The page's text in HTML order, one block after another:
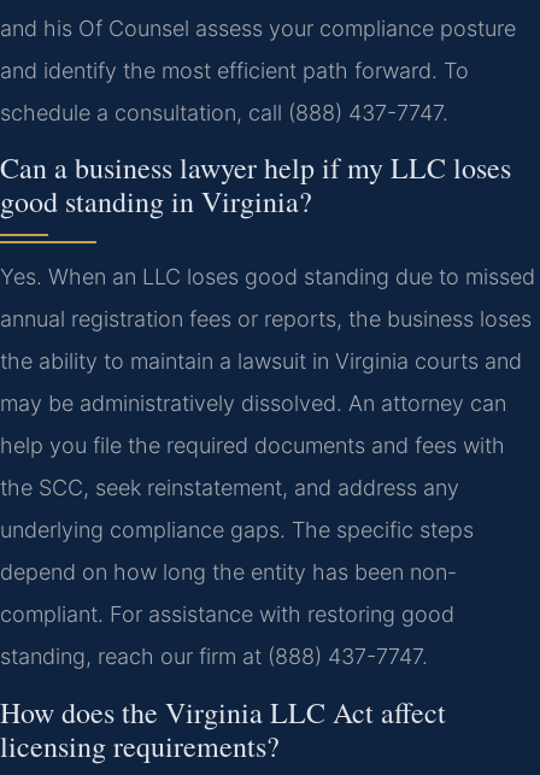
and his Of Counsel assess your compliance posture
and identify the most efficient path forward. To
schedule a consultation, call (888) 437-7747.
Can a business lawyer help if my LLC loses
good standing in Virginia?
Yes. When an LLC loses good standing due to missed
annual registration fees or reports, the business loses
the ability to maintain a lawsuit in Virginia courts and
may be administratively dissolved. An attorney can
help you file the required documents and fees with
the SCC, seek reinstatement, and address any
underlying compliance gaps. The specific steps
depend on how long the entity has been non-
compliant. For assistance with restoring good
standing, reach our firm at (888) 437-7747.
How does the Virginia LLC Act affect
licensing requirements?